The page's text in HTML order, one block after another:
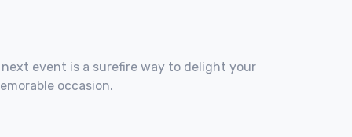
event is a surefire way to delight your
occasion.